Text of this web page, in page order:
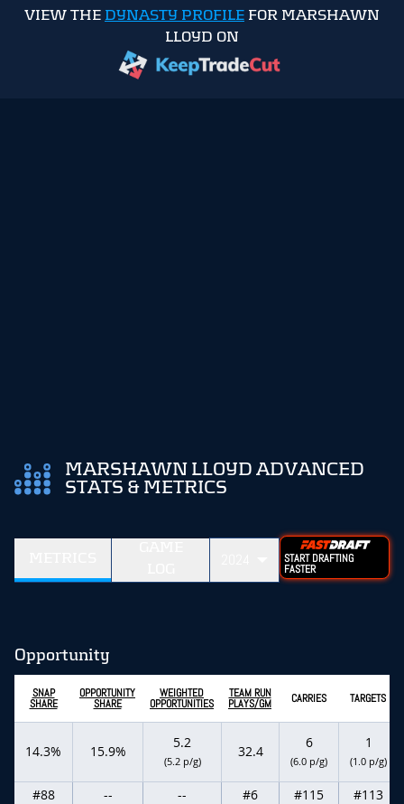
VIEW THE DYNASTY PROFILE FOR MARSHAWN
LLOYD ON
MARSHAWN LLOYD ADVANCED
STATS & METRICS
START DRAFTING
FASTER
Opportunity
SNAP
SHARE
OPPORTUNITY
SHARE
WEIGHTED
OPPORTUNITIES
TEAM RUN
PLAYS/GM CARRIES TARGETS
14.3% 15.9%
5.2
(5.2 p/g)
32.4
6
(6.0 p/g)
1
(1.0 p/g)
#88 -- -- #6 #115 #113